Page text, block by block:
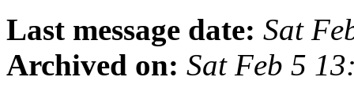
Last message date: Sat
Archived on: Sat Feb 5